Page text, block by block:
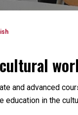
and advanced
education in the